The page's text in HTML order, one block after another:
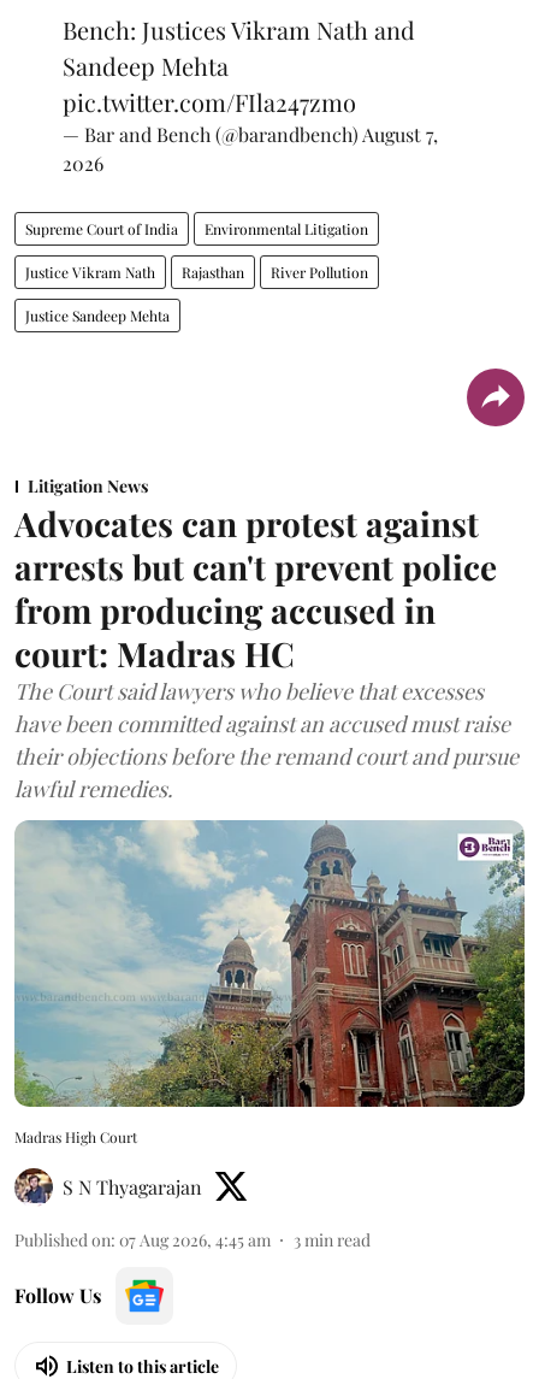
Bench: Justices Vikram Nath and
Sandeep Mehta
pic.twitter.com/FIla247zmo
— Bar and Bench (@barandbench) August 7,
2026
Supreme Court of India Environmental Litigation
Justice Vikram Nath Rajasthan River Pollution
Justice Sandeep Mehta
Litigation News
Advocates can protest against
arrests but can't prevent police
from producing accused in
court: Madras HC
The Court said lawyers who believe that excesses
have been committed against an accused must raise
their objections before the remand court and pursue
lawful remedies.
Madras High Court
S N Thyagarajan
Published on: 07 Aug 2026, 4:45 am 3min read
Follow Us
Listen to this article